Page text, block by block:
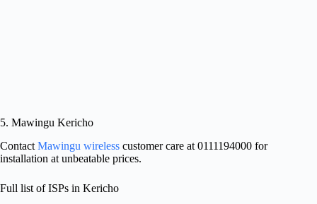
5. Mawingu Kericho
Contact Mawingu wireless customer care at 0111194000 for
installation at unbeatable prices.
Full list of ISPs in Kericho